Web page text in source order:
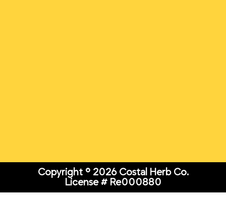
Copyright © 2026 Costal Herb Co.
License # Re000880